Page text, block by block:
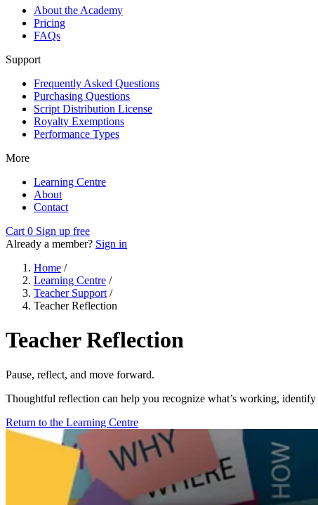
About the Academy
Pricing
FAQs
Support
Frequently Asked Questions
Purchasing Questions
Script Distribution License
Royalty Exemptions
Performance Types
More
Learning Centre
About
Contact
Cart 0 Sign up free
Already a member? Sign in
Home /
Learning Centre /
Teacher Support /
Teacher Reflection
Teacher Reflection
Pause, reflect, and move forward.
Thoughtful reflection can help you recognize what’s working,
Return to the Learning Centre